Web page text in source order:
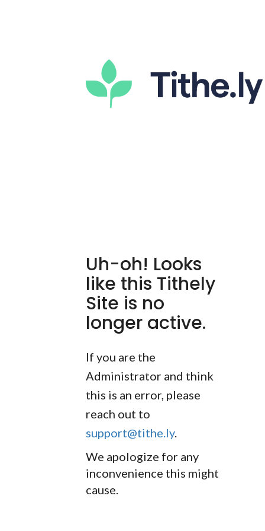
Uh-oh! Looks
like this Tithely
Site is no
longer active.
If you are the
Administrator and think
this is an error, please
reach out to
support@tithe.ly.
We apologize for any
inconvenience this might
cause.